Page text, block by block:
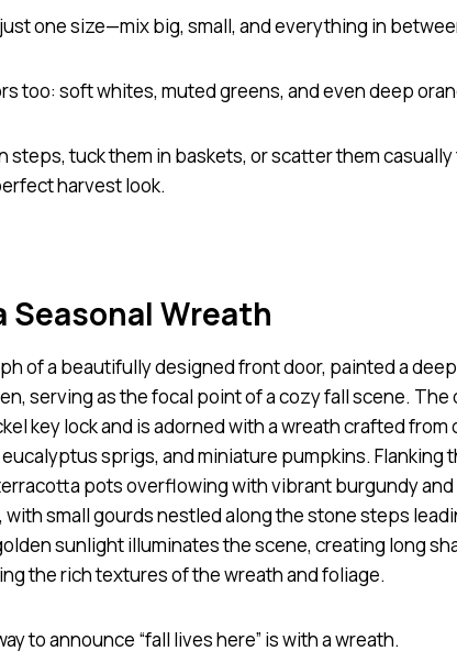
just one size—mix big, small, and everything in
too: soft whites, muted greens, and even deep
steps, tuck them in baskets, or scatter them
harvest look.
Seasonal Wreath
to announce “fall lives here” is with a wreath.